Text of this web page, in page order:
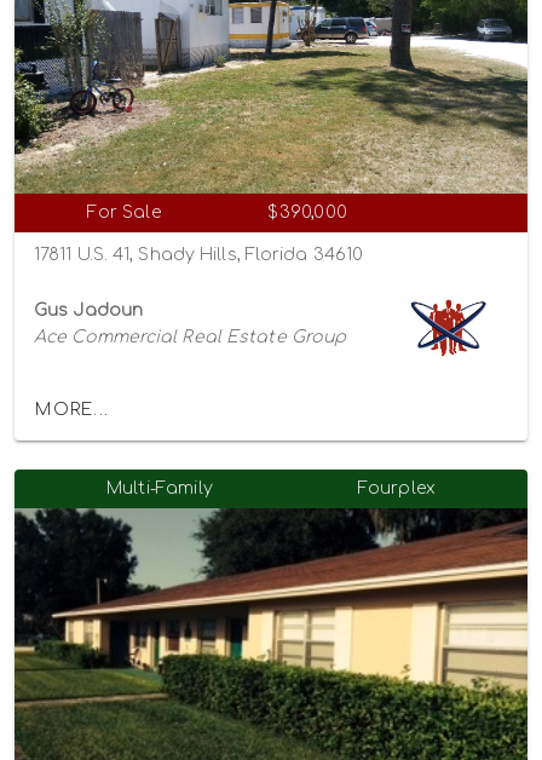
For Sale $390,000
17811 U.S. 41, Shady Hills, Florida 34610
Gus Jadoun
Ace Commercial Real Estate Group
MORE...
Multi-Family Fourplex